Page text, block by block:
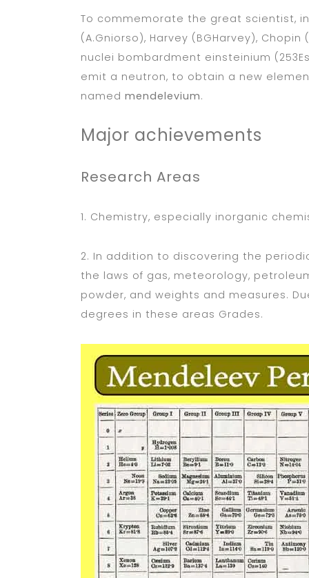
To commemorate the great scientist,
(A.Gniorso), Harvey (BGHarvey),
nuclei bombardment einsteinium
emit a neutron, to obtain a new
named mendelevium.
Major achievements
Research Areas
1. Chemistry, especially inorganic
2. In addition to discovering the
the laws of gas, meteorology,
powder, and weights and measures.
degrees in these areas Grades.